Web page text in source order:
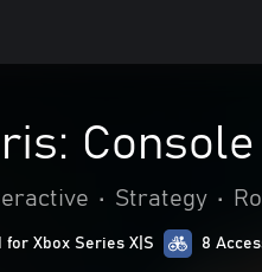
• Strategy •
for Xbox Series X|S 8